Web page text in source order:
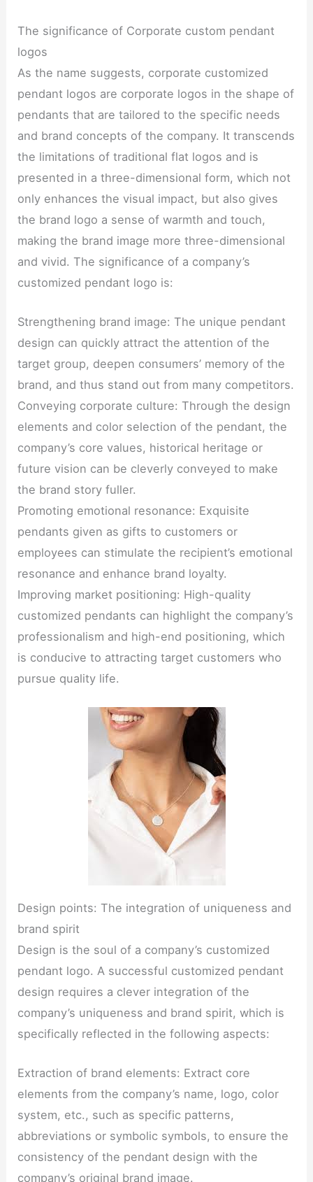
The significance of Corporate custom pendant
logos
As the name suggests, corporate customized
pendant logos are corporate logos in the shape of
pendants that are tailored to the specific needs
and brand concepts of the company. It transcends
the limitations of traditional flat logos and is
presented in a three-dimensional form, which not
only enhances the visual impact, but also gives
the brand logo a sense of warmth and touch,
making the brand image more three-dimensional
and vivid. The significance of a company’s
customized pendant logo is:
Strengthening brand image: The unique pendant
design can quickly attract the attention of the
target group, deepen consumers’ memory of the
brand, and thus stand out from many competitors.
Conveying corporate culture: Through the design
elements and color selection of the pendant, the
company’s core values, historical heritage or
future vision can be cleverly conveyed to make
the brand story fuller.
Promoting emotional resonance: Exquisite
pendants given as gifts to customers or
employees can stimulate the recipient’s emotional
resonance and enhance brand loyalty.
Improving market positioning: High-quality
customized pendants can highlight the company’s
professionalism and high-end positioning, which
is conducive to attracting target customers who
pursue quality life.
Design points: The integration of uniqueness and
brand spirit
Design is the soul of a company’s customized
pendant logo. A successful customized pendant
design requires a clever integration of the
company’s uniqueness and brand spirit, which is
specifically reflected in the following aspects:
Extraction of brand elements: Extract core
elements from the company’s name, logo, color
system, etc., such as specific patterns,
abbreviations or symbolic symbols, to ensure the
consistency of the pendant design with the
company’s original brand image.